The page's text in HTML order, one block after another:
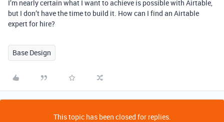
I’m nearly certain what I want to achieve is possible with Airtable,
but I don’t have the time to build it. How can I find an Airtable
expert for hire?
Base Design
This topic has been closed for replies.